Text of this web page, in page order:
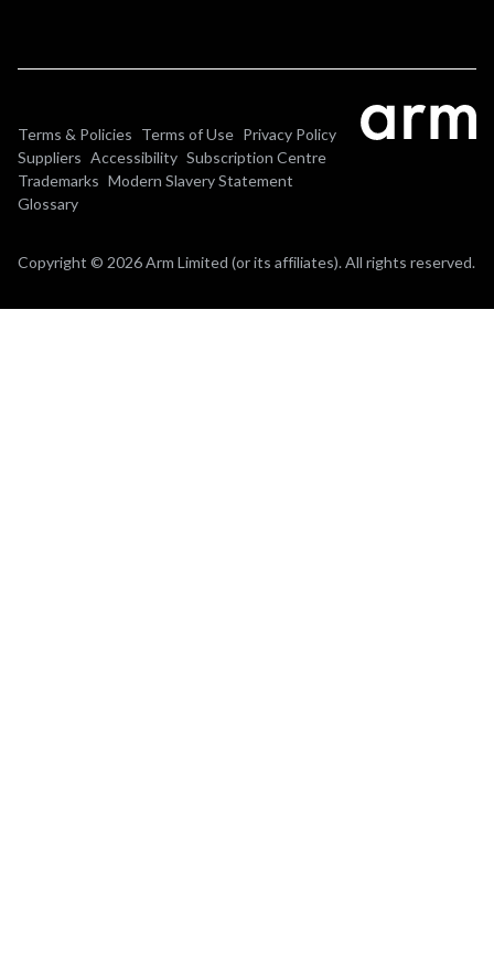
Terms & Policies Terms of Use Privacy Policy
Suppliers Accessibility Subscription Centre
Trademarks Modern Slavery Statement
Glossary
Copyright © 2026 Arm Limited (or its affiliates). All rights reserved.